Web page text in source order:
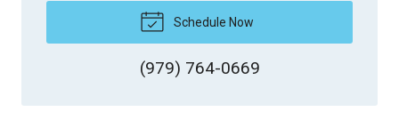
Schedule Now
(979) 764-0669